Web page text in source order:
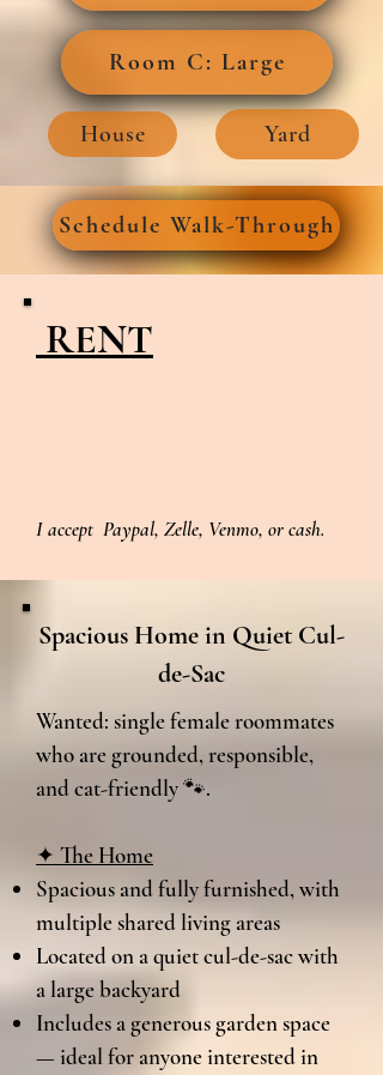
Room C: Large
House Yard
Schedule Walk-Through
RENT
I accept Paypal, Zelle, Venmo, or cash.
Spacious Home in Quiet Cul-
de-Sac
Wanted: single female roommates
who are grounded, responsible,
and cat-friendly 🐾.
✦ The Home
Spacious and fully furnished, with
multiple shared living areas​
Located on a quiet cul-de-sac with
a large backyard
Includes a generous garden space
— ideal for anyone interested in